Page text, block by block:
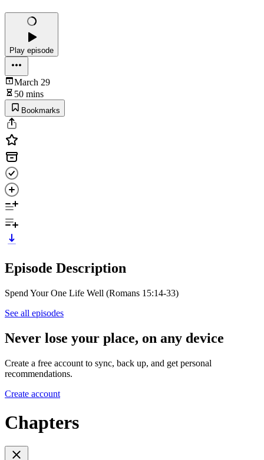
Play episode
March 29
50 mins
Bookmarks
Episode Description
Spend Your One Life Well (Romans 15:14-33)
See all episodes
Never lose your place, on any device
Create a free account to sync, back up, and get personal
recommendations.
Create account
Chapters